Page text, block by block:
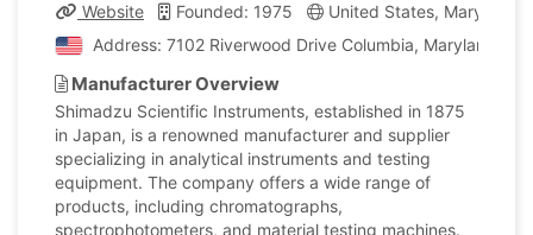
Website Founded: 1975
United States, Maryland
Address: 7102 Riverwood Drive Columbia, Maryland,
Manufacturer Overview
Shimadzu Scientific Instruments, established in 1875
in Japan, is a renowned manufacturer and supplier
specializing in analytical instruments and testing
equipment. The company offers a wide range of
products, including chromatographs,
spectrophotometers, and material testing machines.